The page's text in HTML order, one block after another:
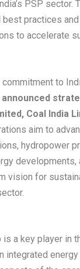
PSP sector.
practices
to accelerate
to
announced
Coal India
aim to
hydropower
developments,
vision for
is a key player in
integrated